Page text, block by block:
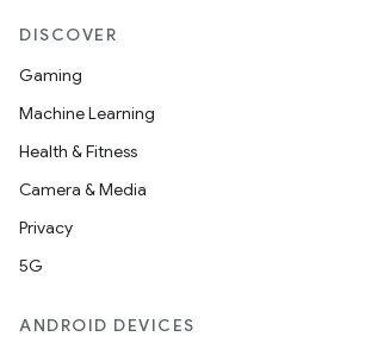
DISCOVER
Gaming
Machine Learning
Health & Fitness
Camera & Media
Privacy
5G
ANDROID DEVICES